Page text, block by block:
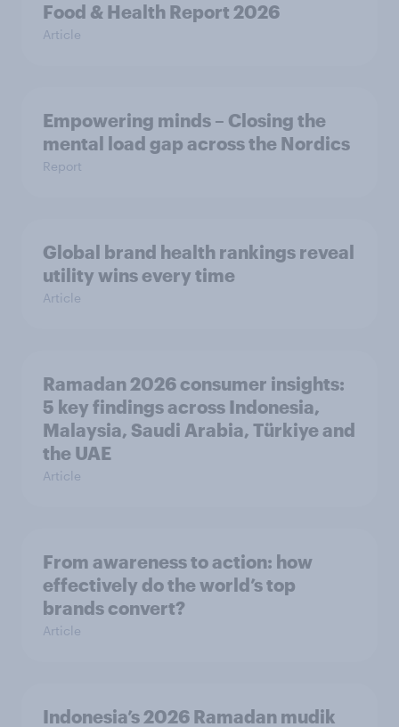
Food & Health Report 2026
Article
Empowering minds – Closing the
mental load gap across the Nordics
Report
Global brand health rankings reveal
utility wins every time
Article
Ramadan 2026 consumer insights:
5 key findings across Indonesia,
Malaysia, Saudi Arabia, Türkiye and
the UAE
Article
From awareness to action: how
effectively do the world’s top
brands convert?
Article
Indonesia’s 2026 Ramadan mudik